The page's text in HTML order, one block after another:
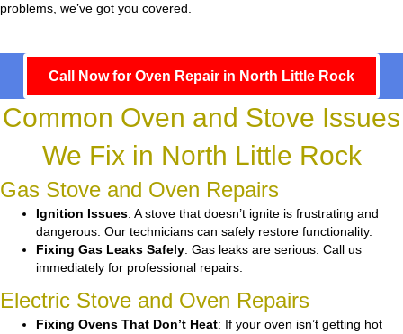
problems, we’ve got you covered.
Call Now for Oven Repair in North Little Rock
Common Oven and Stove Issues
We Fix in North Little Rock
Gas Stove and Oven Repairs
Ignition Issues: A stove that doesn’t ignite is frustrating and
dangerous. Our technicians can safely restore functionality.
Fixing Gas Leaks Safely: Gas leaks are serious. Call us
immediately for professional repairs.
Electric Stove and Oven Repairs
Fixing Ovens That Don’t Heat: If your oven isn’t getting hot